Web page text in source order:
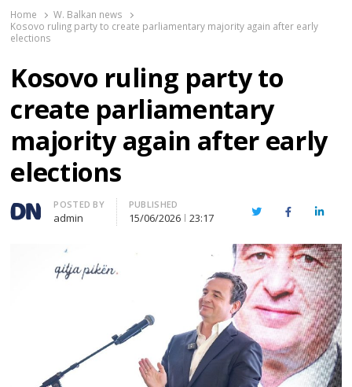
Home
W. Balkan news
Kosovo ruling party to create parliamentary majority again after early
elections
Kosovo ruling party to
create parliamentary
majority again after early
elections
Author
POSTED BY
admin
PUBLISHED
15/06/2026 23:17 TwitterFacebook